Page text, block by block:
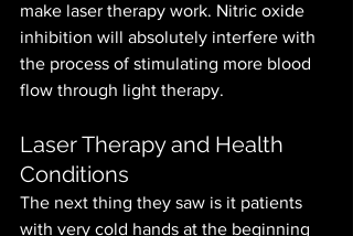
make laser therapy work. Nitric oxide
inhibition will absolutely interfere with
the process of stimulating more blood
flow through light therapy.
Laser Therapy and Health
Conditions
The next thing they saw is it patients
with very cold hands at the beginning